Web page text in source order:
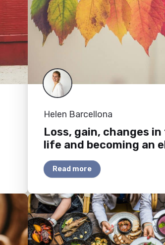
Helen Barcellona
Loss, gain, changes
life and becoming an
Read more